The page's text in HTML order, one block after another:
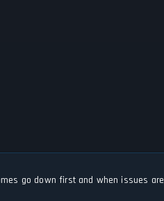
go down first and when issues are